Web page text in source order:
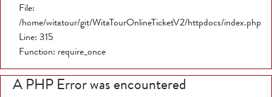
File:
/home/witatour/git/WitaTourOnlineTicketV2/httpdocs/index.php
Line: 315
Function: require_once
A PHP Error was encountered